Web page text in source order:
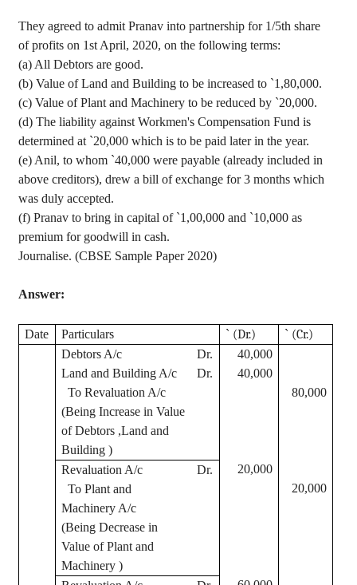
They agreed to admit Pranav into partnership for 1/5th share
of profits on 1st April, 2020, on the following terms:
(a) All Debtors are good.
(b) Value of Land and Building to be increased to `1 ,80,000.
(c) Value of Plant and Machinery to be reduced by `20,000.
(d) The liability against Workmen's Compensation Fund is
determined at `20,000 which is to be paid later in the year.
(e) Anil, to whom `40,000 were payable (already included in
above creditors), drew a bill of exchange for 3 months which
was duly accepted.
(f) Pranav to bring in capital of `1 ,00,000 and `10,000 as
premium for goodwill in cash.
Journalise. (CBSE Sample Paper 2020)
Answer:
Date Particulars ` (Dr.) ` (Cr.)
Debtors A/c
Land and Building A/c
To Revaluation A/c
(Being Increase in Value
of Debtors ,Land and
Building )
Dr.
Dr.
40,000
40,000
80,000
Revaluation A/c
To Plant and
Machinery A/c
(Being Decrease in
Value of Plant and
Machinery )
Dr.
20,000
20,000